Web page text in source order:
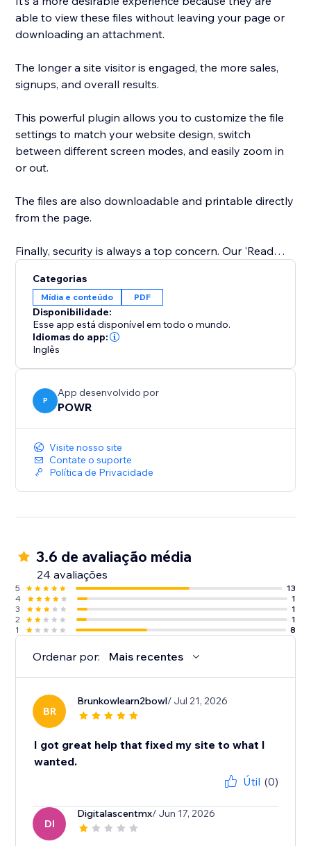
able to view these files without leaving your page or
downloading an attachment.
The longer a site visitor is engaged, the more sales,
signups, and overall results.
This powerful plugin allows you to customize the file
settings to match your website design, switch
between different screen modes, and easily zoom in
or out.
The files are also downloadable and printable directly
from the page.
Finally, security is always a top concern. Our 'Read
pasting content from your website. You can trust our
app to keep your content safe and secure.
Easily showcase your supporting documents and
product catalogs on your site to entice visitors to take
action.
Categorias
Mídia e conteúdo PDF
Disponibilidade:
Esse app está disponível em todo o mundo.
Idiomas do app:
Inglês
P
App desenvolvido por
POWR
Visite nosso site
Contate o suporte
Política de Privacidade
3.6 de avaliação média
24 avaliações
5
13
4
1
3
1
2
1
1
8
Ordenar por: Mais recentes
BR
Brunkowlearn2bowl/ Jul 21, 2026
I got great help that fixed my site to what I
wanted.
Útil (0)
DI
Digitalascentmx/ Jun 17, 2026